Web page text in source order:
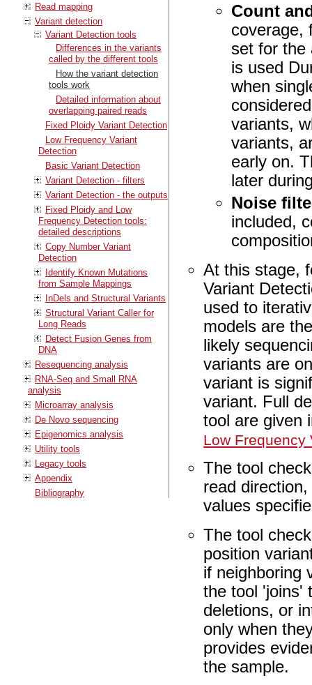
Read mapping
Variant detection
Variant Detection tools
Differences in the variants
called by the different tools
How the variant detection
tools work
Detailed information about
overlapping paired reads
Fixed Ploidy Variant Detection
Low Frequency Variant
Detection
Basic Variant Detection
Variant Detection - filters
Variant Detection - the outputs
Fixed Ploidy and Low
Frequency Detection tools:
detailed descriptions
Copy Number Variant
Detection
Identify Known Mutations
from Sample Mappings
InDels and Structural Variants
Structural Variant Caller for
Long Reads
Detect Fusion Genes from
DNA
Resequencing analysis
RNA-Seq and Small RNA
analysis
Microarray analysis
De Novo sequencing
Epigenomics analysis
Utility tools
Legacy tools
Appendix
Bibliography
Count
coverage,
set for the
is used
when
variants,
variants,
early on.
later
Noise
included,
At this stage,
Variant
used to
models are
likely
variants are
variant is
variant. Full
tool are given
Low Frequency
The tool
read
values
The tool
position
if neighboring
the tool 'joins'
deletions, or
only when
provides
the sample.